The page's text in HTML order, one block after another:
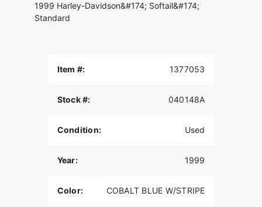
1999 Harley-Davidson&#174; Softail&#174;
Standard
Item #: 1377053
Stock #: 040148A
Condition: Used
Year: 1999
Color: COBALT BLUE W/STRIPE